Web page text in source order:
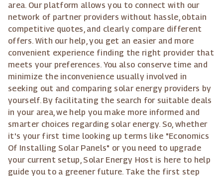
area. Our platform allows you to connect with our
network of partner providers without hassle, obtain
competitive quotes, and clearly compare different
offers. With our help, you get an easier and more
convenient experience finding the right provider that
meets your preferences. You also conserve time and
minimize the inconvenience usually involved in
seeking out and comparing solar energy providers by
yourself. By facilitating the search for suitable deals
in your area, we help you make more informed and
smarter choices regarding solar energy. So, whether
it's your first time looking up terms like "Economics
Of Installing Solar Panels" or you need to upgrade
your current setup, Solar Energy Host is here to help
guide you to a greener future. Take the first step